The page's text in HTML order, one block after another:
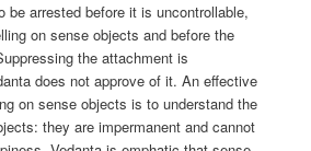
be arrested before it is uncontrollable,
on sense objects and before the
the attachment is
does not approve of it. An effective
on sense objects is to understand the
they are impermanent and cannot